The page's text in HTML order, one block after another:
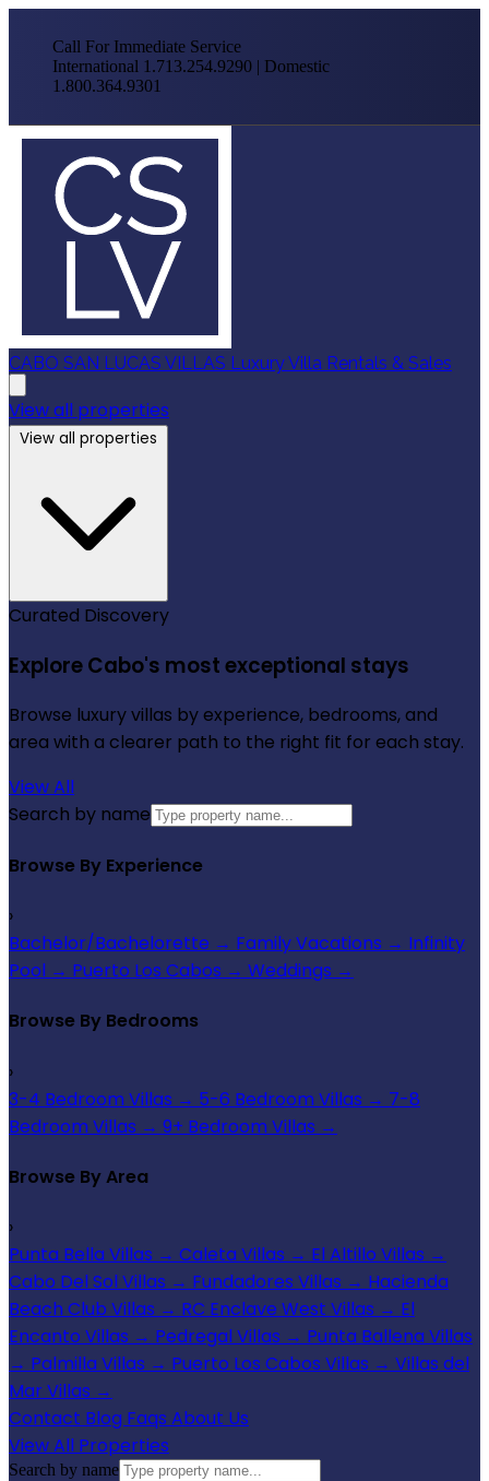
Call For Immediate Service
International 1.713.254.9290 | Domestic
1.800.364.9301
CABO SAN LUCAS VILLAS Luxury Villa Rentals & Sales
View all properties
View all properties
Curated Discovery
Explore Cabo's most exceptional stays
Browse luxury villas by experience, bedrooms, and
area with a clearer path to the right fit for each stay.
View All
Search by name
Browse By Experience
›
Bachelor/Bachelorette → Family Vacations → Infinity
Pool → Puerto Los Cabos → Weddings →
Browse By Bedrooms
›
3-4 Bedroom Villas → 5-6 Bedroom Villas → 7-8
Bedroom Villas → 9+ Bedroom Villas →
Browse By Area
›
Punta Bella Villas → Caleta Villas → El Altillo Villas →
Cabo Del Sol Villas → Fundadores Villas → Hacienda
Beach Club Villas → RC Enclave West Villas → El
Encanto Villas → Pedregal Villas → Punta Ballena Villas
→ Palmilla Villas → Puerto Los Cabos Villas → Villas del
Mar Villas →
Contact Blog Faqs About Us
View All Properties
Search by name